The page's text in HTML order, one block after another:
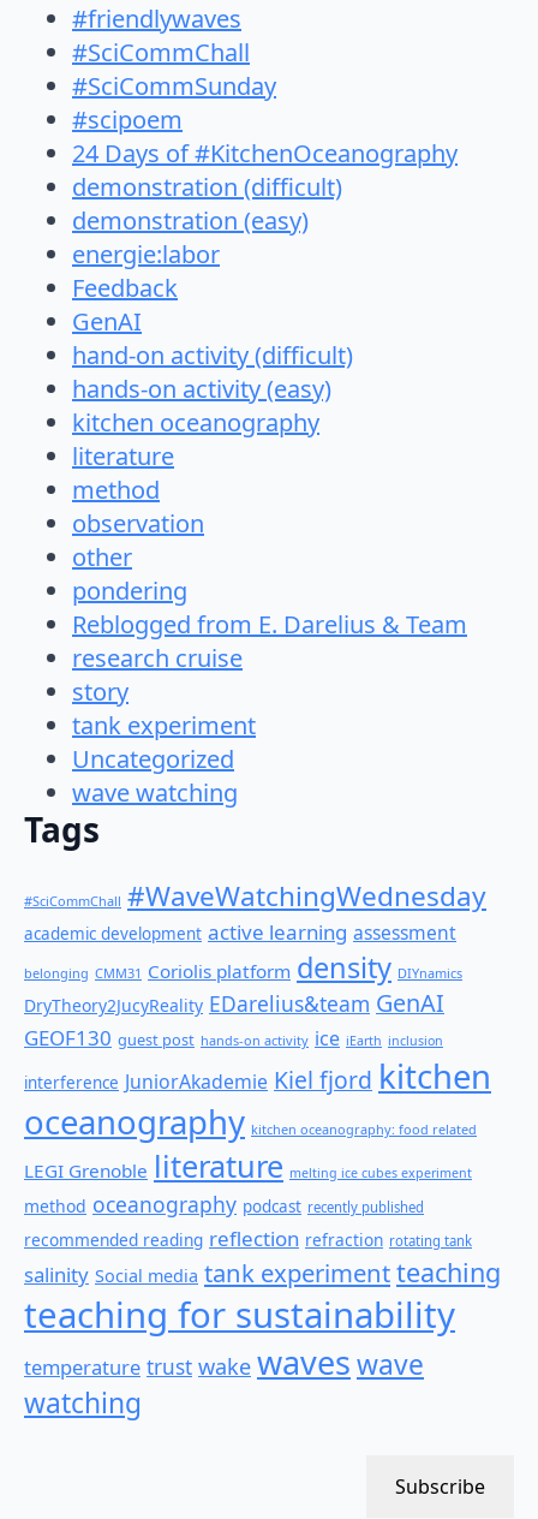
#friendlywaves
#SciCommChall
#SciCommSunday
#scipoem
24 Days of #KitchenOceanography
demonstration (difficult)
demonstration (easy)
energie:labor
Feedback
GenAI
hand-on activity (difficult)
hands-on activity (easy)
kitchen oceanography
literature
method
observation
other
pondering
Reblogged from E. Darelius & Team
research cruise
story
tank experiment
Uncategorized
wave watching
Tags
#SciCommChall #WaveWatchingWednesday
academic development active learning assessment
belonging CMM31 Coriolis platform density DIYnamics
DryTheory2JucyReality EDarelius&team GenAI
GEOF130 guest post hands-on activity ice iEarth inclusion
interference JuniorAkademie Kiel fjord kitchen
oceanography kitchen oceanography: food related
LEGI Grenoble literature melting ice cubes experiment
method oceanography podcast recently published
recommended reading reflection refraction rotating tank
salinity Social media tank experimentteaching
teaching for sustainability
temperature trust wake waveswave
watching
Subscribe